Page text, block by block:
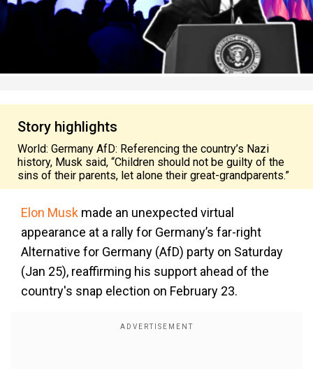
Story highlights
World: Germany AfD: Referencing the country’s Nazi
history, Musk said, “Children should not be guilty of the
sins of their parents, let alone their great-grandparents.”
Elon Musk made an unexpected virtual
appearance at a rally for Germany’s far-right
Alternative for Germany (AfD) party on Saturday
(Jan 25), reaffirming his support ahead of the
country's snap election on February 23.